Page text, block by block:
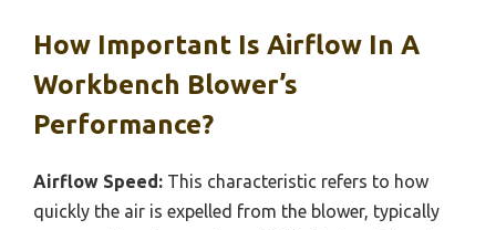
How Important Is Airflow In A
Workbench Blower’s
Performance?
Airflow Speed: This characteristic refers to how
quickly the air is expelled from the blower, typically